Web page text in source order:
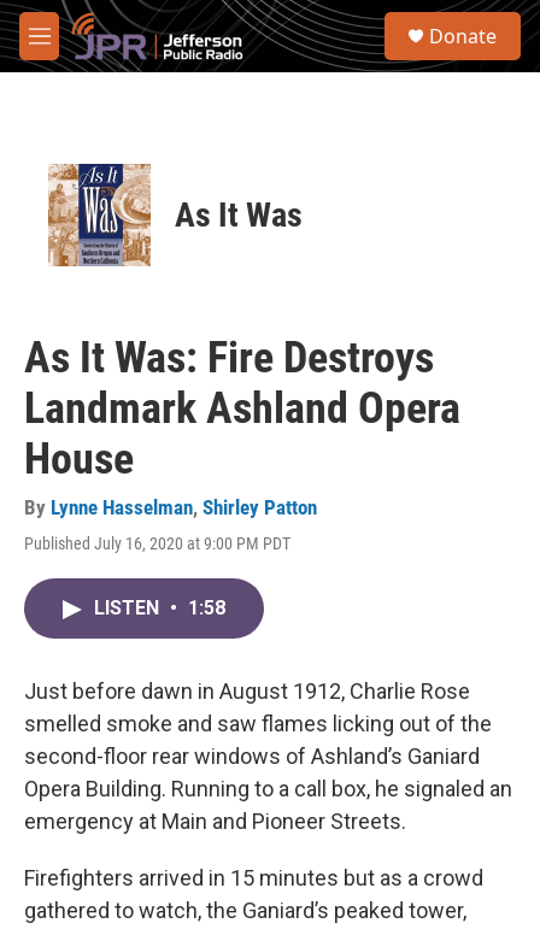
Skip to main content
M
e
S
Donate
As It Was
As It Was: Fire Destroys
Landmark Ashland Opera
House
By Lynne Hasselman, Shirley Patton
Published July 16, 2020 at 9:00 PM PDT
LISTEN • 1:58
Just before dawn in August 1912, Charlie Rose
smelled smoke and saw flames licking out of the
second-floor rear windows of Ashland’s Ganiard
Opera Building. Running to a call box, he signaled an
emergency at Main and Pioneer Streets.
Firefighters arrived in 15 minutes but as a crowd
gathered to watch, the Ganiard’s peaked tower,